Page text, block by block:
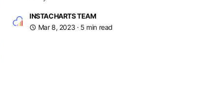
INSTACHARTS TEAM
Mar 8, 2023 · 5 min read